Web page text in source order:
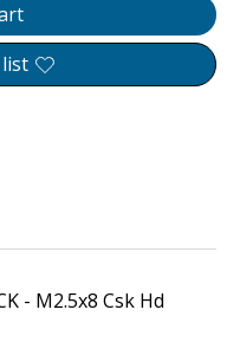
- M2.5x8 Csk Hd